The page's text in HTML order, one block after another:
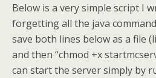
Below is a very simple script I
forgetting all the java
save both lines below as a file
and then “chmod +x
can start the server simply by